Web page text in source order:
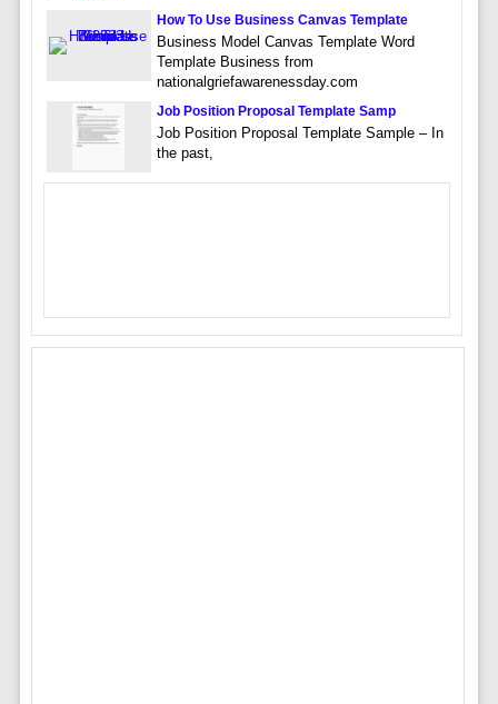
How To Use Business Canvas Template
Business Model Canvas Template Word
Template Business from
nationalgriefawarenessday.com
Job Position Proposal Template Samp
Job Position Proposal Template Sample – In
the past,